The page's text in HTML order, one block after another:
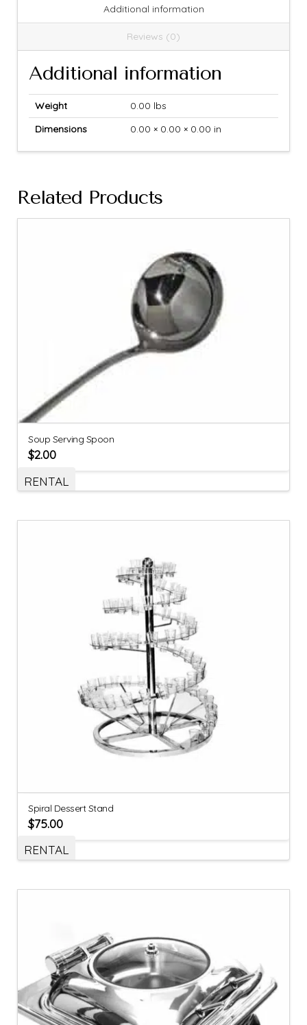
Additional information
Reviews (0)
Additional information
Weight
0.00 lbs
Dimensions
0.00 × 0.00 × 0.00 in
Related Products
Soup Serving Spoon
$2.00
RENTAL
Spiral Dessert Stand
$75.00
RENTAL